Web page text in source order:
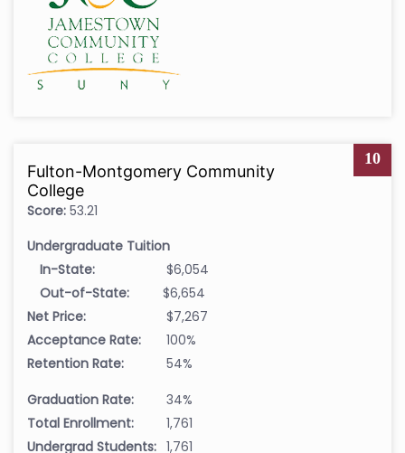
10
Fulton-Montgomery Community
College
Score: 53.21
Undergraduate Tuition
In-State:
$6,054
Out-of-State:
$6,654
Net Price:
$7,267
Acceptance Rate:
100%
Retention Rate:
54%
Graduation Rate:
34%
Total Enrollment:
1,761
Undergrad Students: 1,761